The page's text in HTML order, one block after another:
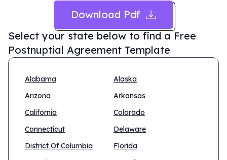
Download Pdf
Select your state below to find a Free
Postnuptial Agreement Template
Alabama
Alaska
Arizona
Arkansas
California
Colorado
Connecticut
Delaware
District Of Columbia
Florida